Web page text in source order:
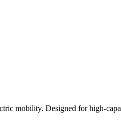
mobility. Designed for high-